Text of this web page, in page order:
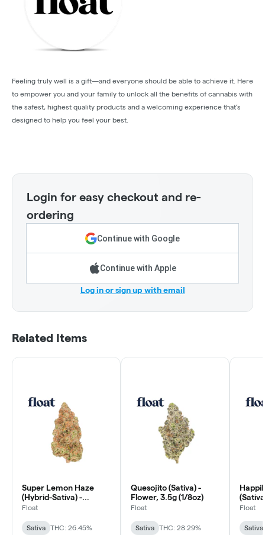
Feeling truly well is a gift—and everyone should be able to achieve it. Here
to empower you and your family to unlock all the benefits of cannabis with
the safest, highest quality products and a welcoming experience that’s
designed to help you feel your best.
Login for easy checkout and re-
ordering
Continue with Google
Continue with Apple
Log in or sign up with email
Related Items
Super Lemon Haze
(Hybrid-Sativa) -
Flower, 3.5g (1/8oz)
Float
Sativa
THC: 26.45%
Quesojito (Sativa) -
Flower, 3.5g (1/8oz)
Float
Sativa
THC: 28.29%
(1/8oz)
Float
Sativa